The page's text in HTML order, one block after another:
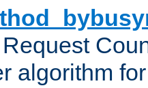
algorithm for